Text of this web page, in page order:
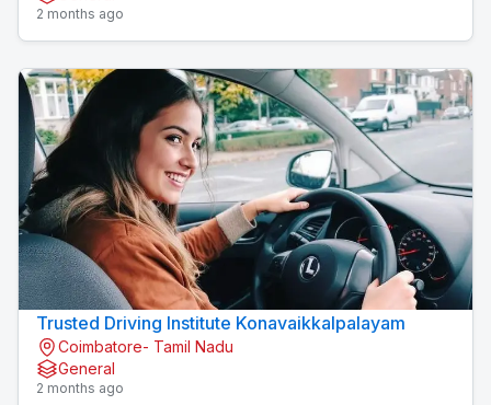
2 months ago
Trusted Driving Institute Konavaikkalpalayam
Coimbatore- Tamil Nadu
General
2 months ago